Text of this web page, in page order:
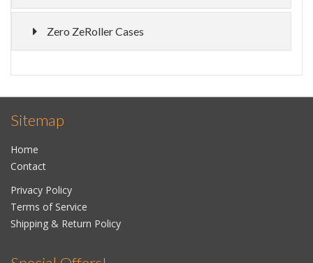
Zero ZeRoller Cases
Sitemap
Home
Contact
Privacy Policy
Terms of Service
Shipping & Return Policy